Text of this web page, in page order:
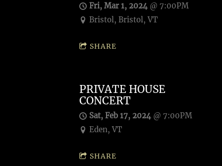
Fri, Mar 1, 2024@ 7:00PM
Bristol, Bristol, VT
SHARE
PRIVATE HOUSE
CONCERT
Sat, Feb 17, 2024@ 7:00PM
Eden, VT
SHARE